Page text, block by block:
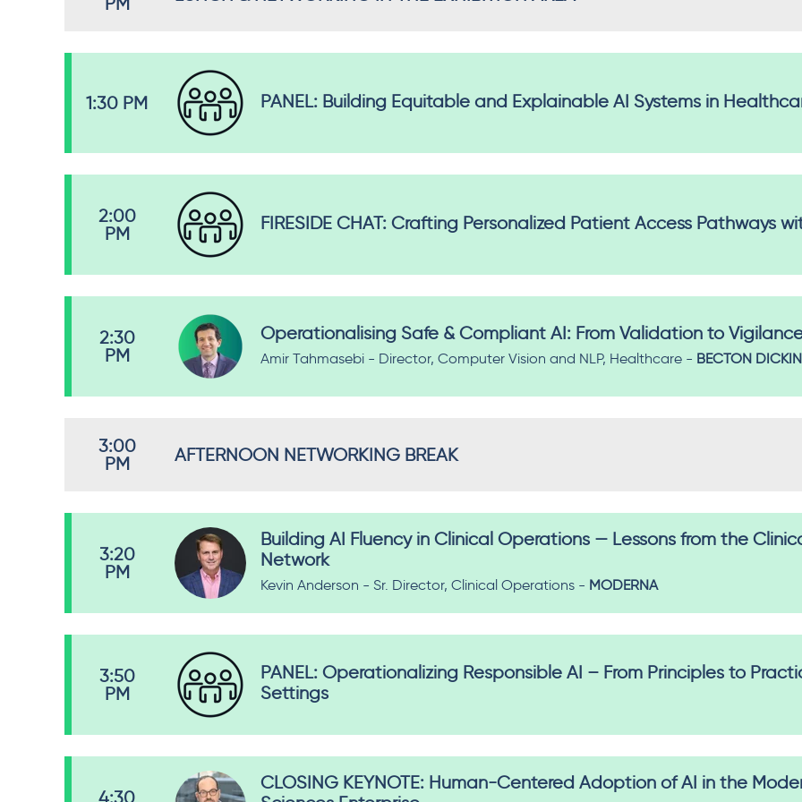
1:30 PM PANEL: Building Equitable and Explainable AI Systems in
2:00
PM
FIRESIDE CHAT: Crafting Personalized Patient Access Pathways
2:30
PM
Operationalising Safe & Compliant AI: From Validation to
Amir Tahmasebi - Director, Computer Vision and NLP, Healthcare - BECTON
3:00
PM
AFTERNOON NETWORKING BREAK
3:20
PM
Building AI Fluency in Clinical Operations — Lessons from the
Network
Kevin Anderson - Sr. Director, Clinical Operations - MODERNA
3:50
PM
PANEL: Operationalizing Responsible AI – From Principles to
Settings
4:30
CLOSING KEYNOTE: Human-Centered Adoption of AI in the